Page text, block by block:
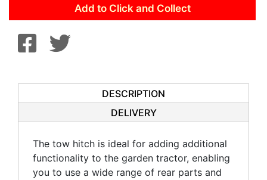
Add to Click and Collect
DESCRIPTION
DELIVERY
The tow hitch is ideal for adding additional
functionality to the garden tractor, enabling
you to use a wide range of rear parts and